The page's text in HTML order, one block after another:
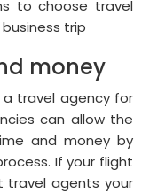
to choose travel
trip
money
travel agency for
can allow the
and money by
If your flight
travel agents your